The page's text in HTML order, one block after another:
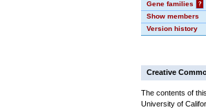
Gene families
?
Show members
Version history
Creative
The contents of
University of